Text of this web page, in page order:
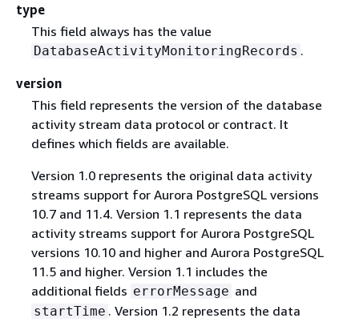
type
This field always has the value
DatabaseActivityMonitoringRecords .
version
This field represents the version of the database
activity stream data protocol or contract. It
defines which fields are available.
Version 1.0 represents the original data activity
streams support for Aurora PostgreSQL versions
10.7 and 11.4. Version 1.1 represents the data
activity streams support for Aurora PostgreSQL
versions 10.10 and higher and Aurora PostgreSQL
11.5 and higher. Version 1.1 includes the
additional fields errorMessage and
startTime . Version 1.2 represents the data